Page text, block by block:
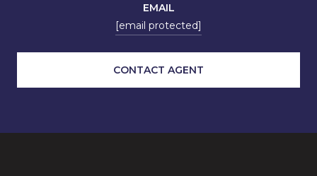
EMAIL
[email protected]
CONTACT AGENT